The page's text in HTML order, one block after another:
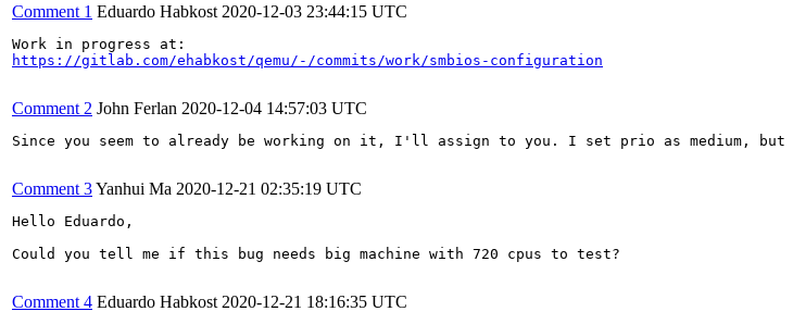
Comment 1 Eduardo Habkost 2020-12-03 23:44:15 UTC
https://gitlab.com/ehabkost/qemu/-/commits/work/smbios-configuration
Comment 2 John Ferlan 2020-12-04 14:57:03 UTC
Since you seem to already be working on it, I'll assign to you. I set prio as medium,
Comment 3Yanhui Ma 2020-12-21 02:35:19 UTC
Hello Eduardo,
Could you tell me if this bug needs big machine with 720 cpus to test?
Comment 4 Eduardo Habkost 2020-12-21 18:16:35 UTC